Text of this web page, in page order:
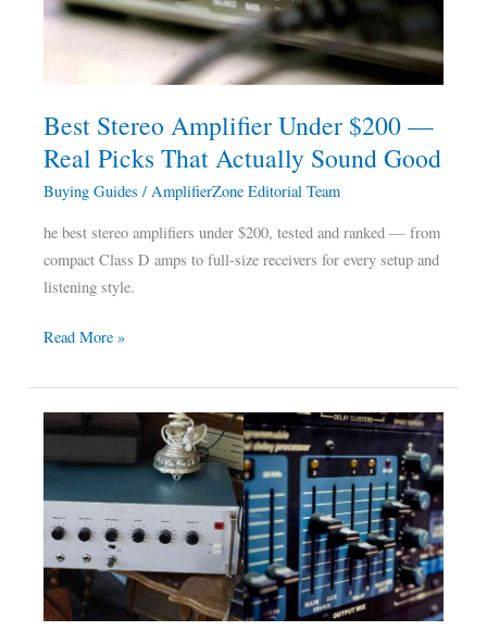
Best Stereo Amplifier Under $200 —
Real Picks That Actually Sound Good
Buying Guides /AmplifierZone Editorial Team
he best stereo amplifiers under $200, tested and ranked — from
compact Class D amps to full-size receivers for every setup and
listening style.
—
Actually
Sound
Good
Read More »
Integrated
Power
Amplifier:
The
Best
Home